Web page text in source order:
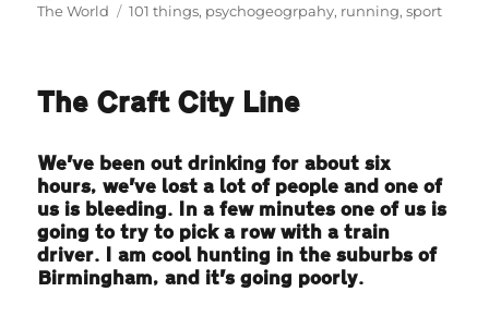
on
The World
Tags
101 things, psychogeogrpahy, running,sport
The Craft City Line
We’ve been out drinking for about six
hours, we’ve lost a lot of people and one of
us is bleeding. In a few minutes one of us is
going to try to pick a row with a train
driver. I am cool hunting in the suburbs of
Birmingham, and it’s going poorly.